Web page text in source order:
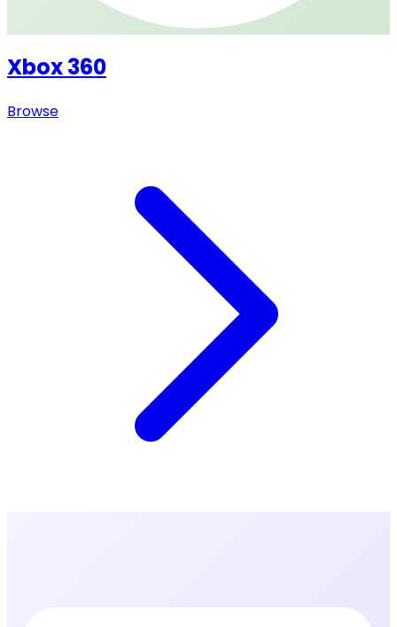
Xbox 360
Browse